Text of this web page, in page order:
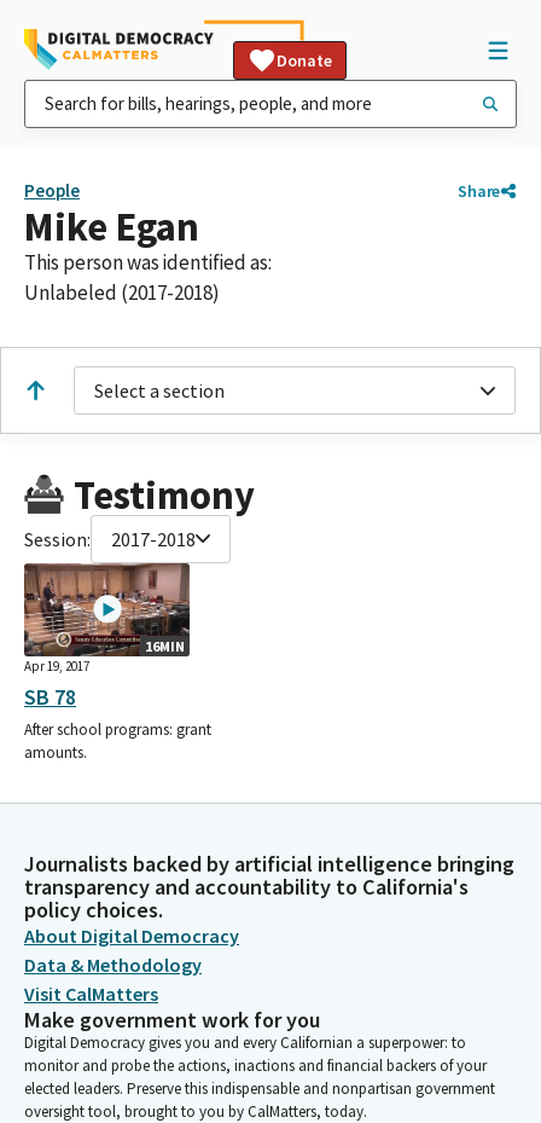
Donate
People Share
Mike Egan
This person was identified as:
Unlabeled (2017-2018)
Select a section
Testimony
Session: 2017-2018
16MIN
Apr 19, 2017
SB 78
After school programs: grant
amounts.
Journalists backed by artificial intelligence bringing
transparency and accountability to California's
policy choices.
About Digital Democracy
Data & Methodology
Visit CalMatters
Make government work for you
Digital Democracy gives you and every Californian a superpower: to
monitor and probe the actions, inactions and financial backers of your
elected leaders. Preserve this indispensable and nonpartisan government
oversight tool, brought to you by CalMatters, today.